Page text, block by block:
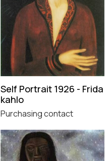
Self Portrait 1926 - Frida
kahlo
Purchasing contact